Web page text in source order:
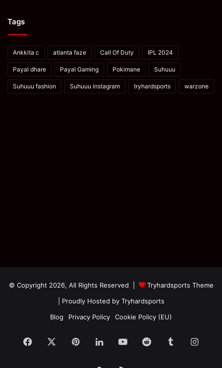
Tags
Ankkita c atlanta faze Call Of Duty IPL 2024
Payal dhare Payal Gaming Pokimane Suhuuu
Suhuuu fashion Suhuuu instagram tryhardsports warzone
© Copyright 2026, All Rights Reserved |
Tryhardsports Theme
| Proudly Hosted by Tryhardsports
Blog
Privacy Policy Cookie Policy (EU)
Facebook PinterestLinkedInYouTubeReddit Tumblr